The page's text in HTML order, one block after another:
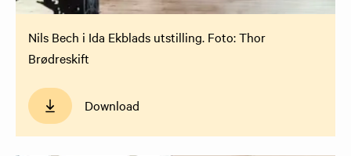
Nils Bech i Ida Ekblads utstilling. Foto: Thor
Brødreskift
Download